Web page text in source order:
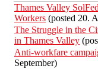
Thames Valley
Workers (posted 20.
The Struggle in the
in Thames Valley
Anti-workfare
September)